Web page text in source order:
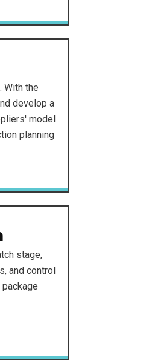
With the
develop a
model
planning
stage,
and control